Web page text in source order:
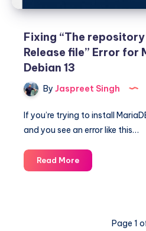
Fixing “The
Release file” Error for
Debian 13
By Jaspreet Singh
If you’re trying to install
and you see an error like this…
Read MoreFixing
“The
Page 1